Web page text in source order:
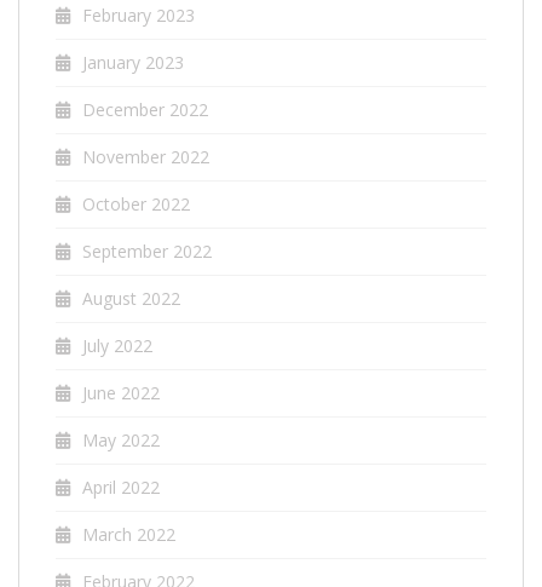
February 2023
January 2023
December 2022
November 2022
October 2022
September 2022
August 2022
July 2022
June 2022
May 2022
April 2022
March 2022
February 2022